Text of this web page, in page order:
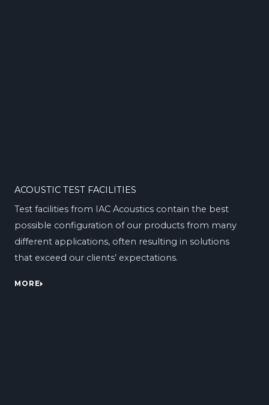
ACOUSTIC TEST FACILITIES
Test facilities from IAC Acoustics contain the best
possible configuration of our products from many
different applications, often resulting in solutions
that exceed our clients’ expectations.
MORE